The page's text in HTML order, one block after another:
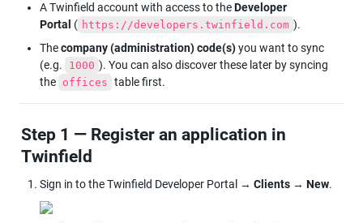
A Twinfield account with access to the Developer
Portal ( https://developers.twinfield.com ).
The company (administration) code(s) you want to sync
(e.g.
1000 ). You can also discover these later by syncing
the offices table first.
Step 1 — Register an application in
Twinfield
Sign in to the Twinfield Developer Portal → Clients → New.